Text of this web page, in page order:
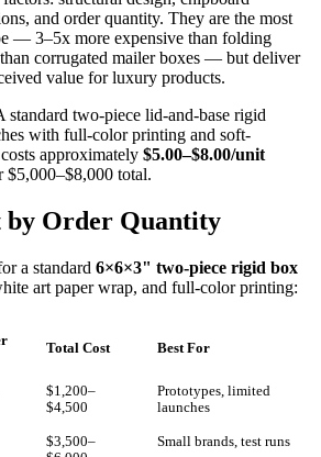
and order quantity. They are the most
— 3–5x more expensive than folding
corrugated mailer boxes — but deliver
value for luxury products.
standard two-piece lid-and-base rigid
with full-color printing and soft-
approximately $5.00–$8.00/unit
$5,000–$8,000 total.
by Order Quantity
a standard 6×6×3" two-piece rigid box
art paper wrap, and full-color printing:
Total Cost Best For
$1,200–
$4,500
Prototypes, limited
launches
$3,500–
Small brands, test runs